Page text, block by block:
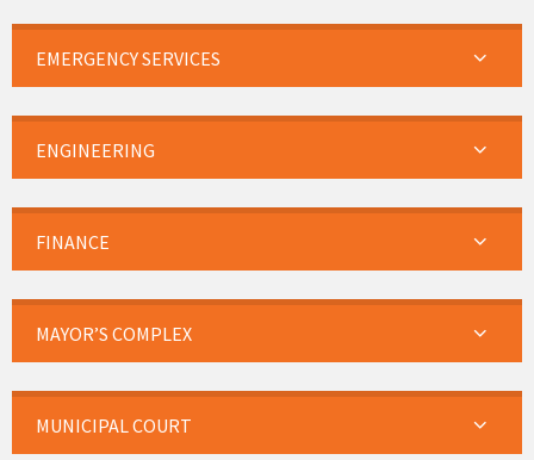
EMERGENCY SERVICES
ENGINEERING
FINANCE
MAYOR’S COMPLEX
MUNICIPAL COURT